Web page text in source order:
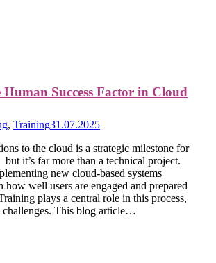
Success Factor in Cloud
, Training31.07.2025
to the cloud is a strategic milestone for
it’s far more than a technical project.
new cloud-based systems
how well users are engaged and prepared
plays a central role in this process,
challenges. This blog article…